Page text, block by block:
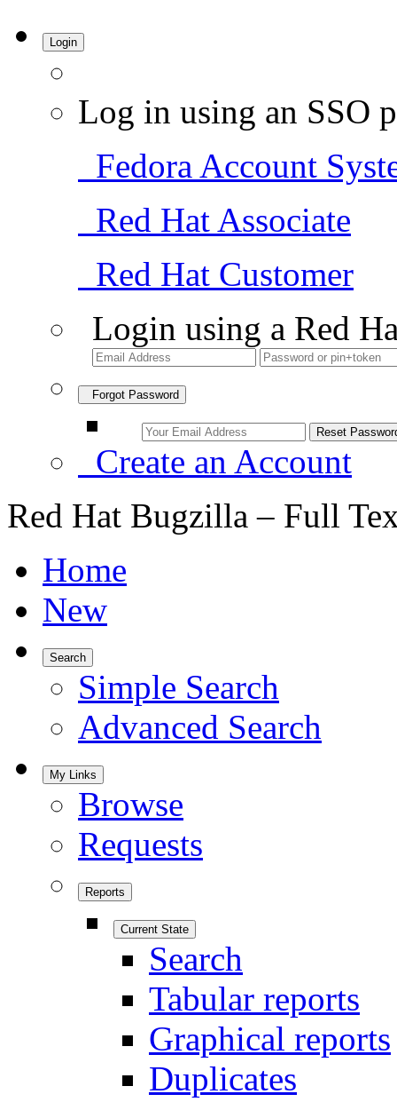
Login
Log in using an SSO
Fedora Account
Red Hat Associate
Red Hat Customer
Login using a Red
Forgot Password
Create an Account
Red Hat Bugzilla – Full
Home
New
Search
Simple Search
Advanced Search
My Links
Browse
Requests
Reports
Current State
Search
Tabular reports
Graphical reports
Duplicates